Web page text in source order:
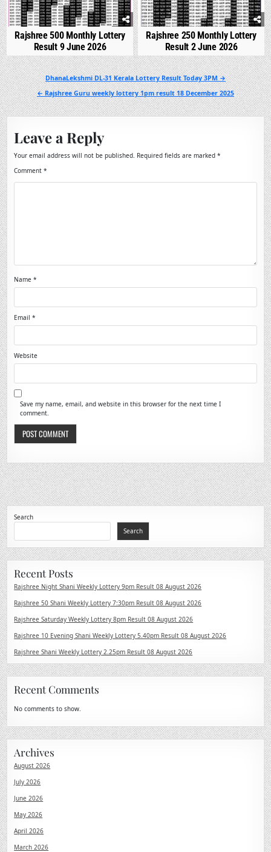
Rajshree 500 Monthly Lottery
Result 9 June 2026
Rajshree 250 Monthly Lottery
Result 2 June 2026
Post
navigation
DhanaLekshmi DL-31 Kerala Lottery Result Today 3PM →
← Rajshree Guru weekly lottery 1pm result 18 December 2025
Leave a Reply
Your email address will not be published. Required fields are marked*
Comment*
Name*
Email*
Website
Save my name, email, and website in this browser for the next time I
comment.
Search
Search
Recent Posts
Rajshree Night Shani Weekly Lottery 9pm Result 08 August 2026
Rajshree 50 Shani Weekly Lottery 7:30pm Result 08 August 2026
Rajshree Saturday Weekly Lottery 8pm Result 08 August 2026
Rajshree 10 Evening Shani Weekly Lottery 5.40pm Result 08 August 2026
Rajshree Shani Weekly Lottery 2.25pm Result 08 August 2026
Recent Comments
No comments to show.
Archives
August 2026
July 2026
June 2026
May 2026
April 2026
March 2026